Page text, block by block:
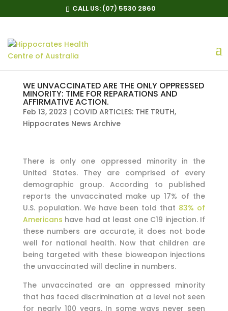
CALL US: (07) 5530 2860
WE UNVACCINATED ARE THE ONLY OPPRESSED
MINORITY: TIME FOR REPARATIONS AND
AFFIRMATIVE ACTION.
Feb 13, 2023 | COVID ARTICLES: THE TRUTH,
Hippocrates News Archive
There is only one oppressed minority in the
United States. They are comprised of every
demographic group. According to published
reports the unvaccinated make up 17% of the
U.S. population. We have been told that 83% of
Americans have had at least one C19 injection. If
these numbers are accurate, it does not bode
well for national health. Now that children are
being targeted with these bioweapon injections
the unvaccinated will decline in numbers.
The unvaccinated are an oppressed minority
that has faced discrimination at a level not seen
for nearly 100 years. In some ways never seen